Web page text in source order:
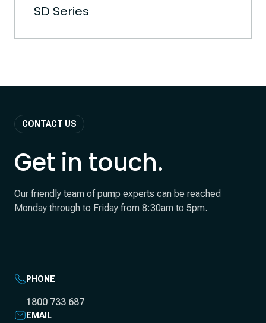
SD Series
CONTACT US
Get in touch.
Our friendly team of pump experts can be reached
Monday through to Friday from 8:30am to 5pm.
PHONE
1800 733 687
EMAIL